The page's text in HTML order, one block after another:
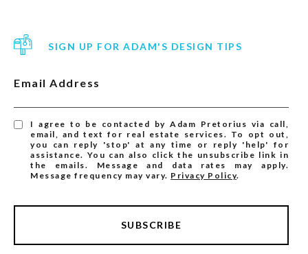
SIGN UP FOR ADAM'S DESIGN TIPS
Email Address
I agree to be contacted by Adam Pretorius via call,
email, and text for real estate services. To opt out,
you can reply 'stop' at any time or reply 'help' for
assistance. You can also click the unsubscribe link in
the emails. Message and data rates may apply.
Message frequency may vary. Privacy Policy.
SUBSCRIBE